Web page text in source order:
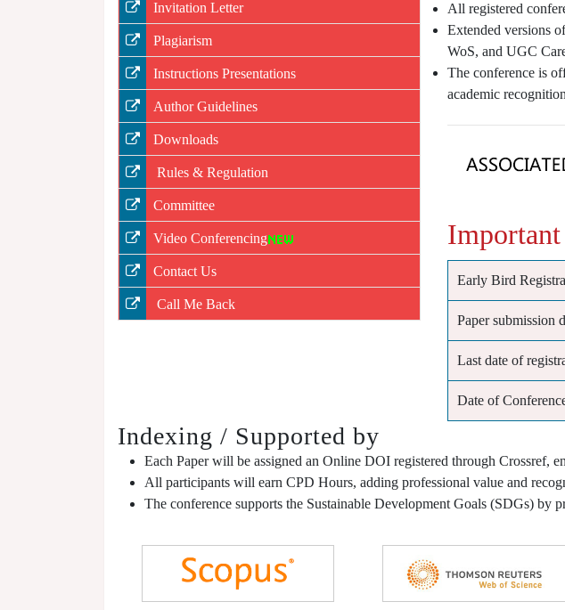
Invitation Letter
Plagiarism
Instructions Presentations
Author Guidelines
Downloads
Rules & Regulation
Committee
Video Conferencing
Contact Us
Call Me Back
All registered
Extended versions
WoS, and UGC
The conference is
academic
Important
Early Bird
Paper submission
Last date of
Date of
Indexing / Supported by
Each Paper will be assigned an Online DOI registered through Crossref,
All participants will earn CPD Hours, adding professional value and
The conference supports the Sustainable Development Goals (SDGs) by